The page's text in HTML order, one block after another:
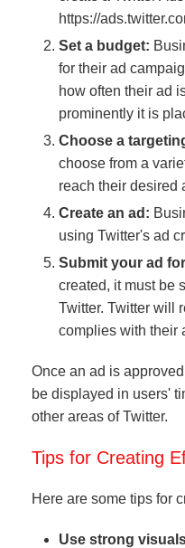
https://
Set a budget:
for their ad
how often their ad
prominently it is
Choose a
choose from a
reach their desired
Create an ad:
using Twitter's ad
Submit your ad
created, it must be
Twitter. Twitter will
complies with their
Once an ad is
be displayed in users'
other areas of Twitter.
Tips for Creating
Here are some tips for
Use strong